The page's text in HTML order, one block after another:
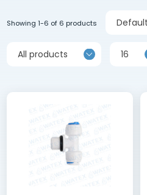
Showing 1-6 of 6 products
All products 16